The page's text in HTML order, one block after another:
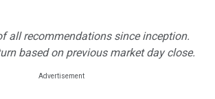
all recommendations since inception.
based on previous market day close.